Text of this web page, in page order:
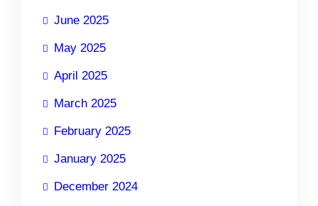
June 2025
May 2025
April 2025
March 2025
February 2025
January 2025
December 2024